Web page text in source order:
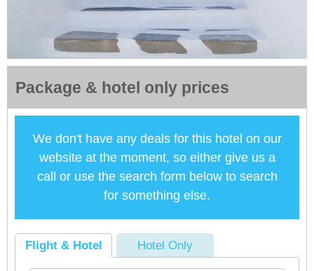
Package & hotel only prices
We don't have any deals for this hotel on our
website at the moment, so either give us a
call or use the search form below to search
for something else.
Flight & Hotel Hotel Only